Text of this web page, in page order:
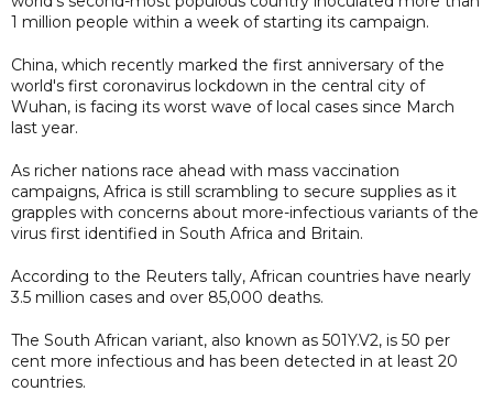
1 million people within a week of starting its campaign.
China, which recently marked the first anniversary of the
world's first coronavirus lockdown in the central city of
Wuhan, is facing its worst wave of local cases since March
last year.
As richer nations race ahead with mass vaccination
campaigns, Africa is still scrambling to secure supplies as it
grapples with concerns about more-infectious variants of the
virus first identified in South Africa and Britain.
According to the Reuters tally, African countries have nearly
3.5 million cases and over 85,000 deaths.
The South African variant, also known as 501Y.V2, is 50 per
cent more infectious and has been detected in at least 20
countries.